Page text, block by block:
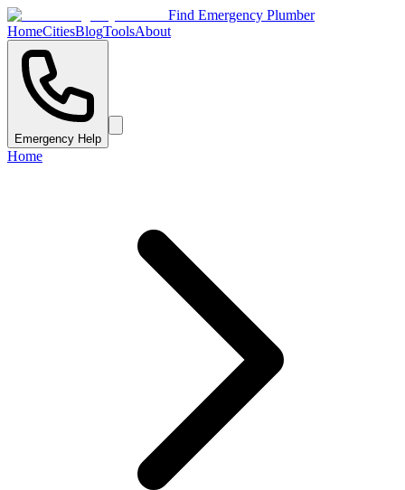
Find Emergency Plumber
HomeCitiesBlogToolsAbout
Emergency Help
Home